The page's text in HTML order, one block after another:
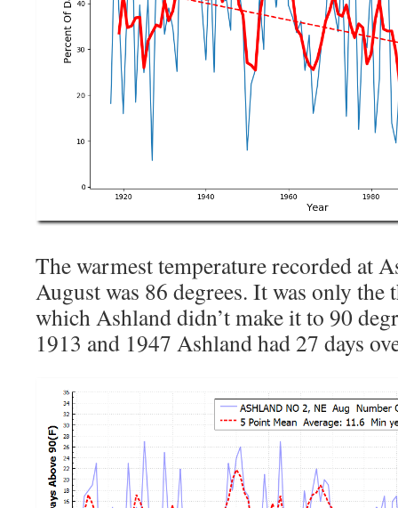
The warmest temperature recorded at
August was 86 degrees. It was only the
which Ashland didn’t make it to 90
1913 and 1947 Ashland had 27 days